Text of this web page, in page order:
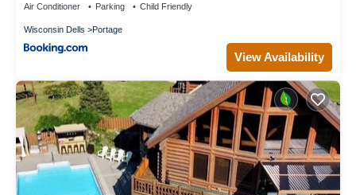
Air Conditioner Parking Child Friendly
Wisconsin Dells Portage
View Availability